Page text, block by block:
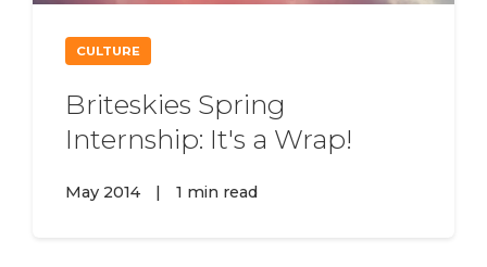
CULTURE
Briteskies Spring
Internship: It's a Wrap!
May 2014 | 1 min read